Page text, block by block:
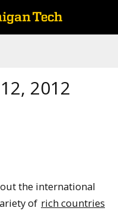
2012
the international
of rich countries